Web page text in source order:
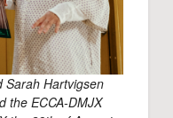
Sarah Hartvigsen
the ECCA-DMJX